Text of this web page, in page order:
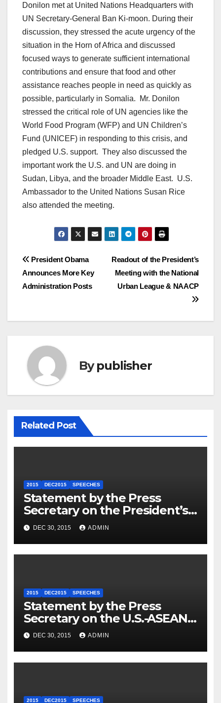
Donilon met at United Nations Headquarters with
UN Secretary-General Ban Ki-moon. During their
discussion, they stressed the acute urgency of the
situation in the Horn of Africa and discussed
focused ways to generate sufficient international
contributions and ensure that food and other
assistance reaches people in need as quickly as
possible, particularly in Somalia. Mr. Donilon
stressed the critical role of UN agencies like the
World Food Program (WFP) and UN Children’s
Fund (UNICEF) in responding to this crisis, and
pledged U.S. support. They also discussed the
important work the U.S. and UN are doing in
Sudan, Libya, and the broader Middle East. U.S.
Ambassador to the United Nations Susan Rice
also attended the meeting.
Post
navigation
Readout of the President’s
Meeting with the National
Urban League & NAACP
President Obama
Announces More Key
Administration Posts
Bypublisher
Related Post
2015 DEC2015 SPEECHES
Statement by the Press
Secretary on the President’s
Travel to Germany
DEC 30, 2015 ADMIN
2015 DEC2015 SPEECHES
Statement by the Press
Secretary on the U.S.-ASEAN
Summit
DEC 30, 2015 ADMIN
2015 DEC2015 SPEECHES